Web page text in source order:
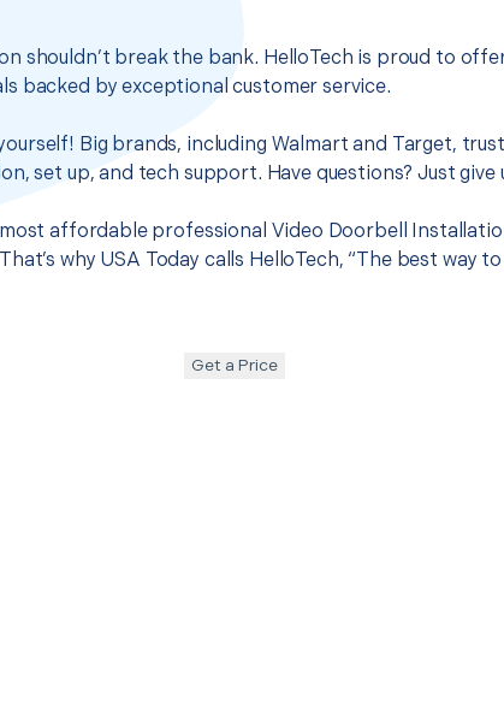
shouldn’t break the bank. HelloTech is proud to
backed by exceptional customer service.
Big brands, including Walmart and Target,
set up, and tech support. Have questions? Just give
affordable professional Video Doorbell
why USA Today calls HelloTech, “The best way
Get a Price